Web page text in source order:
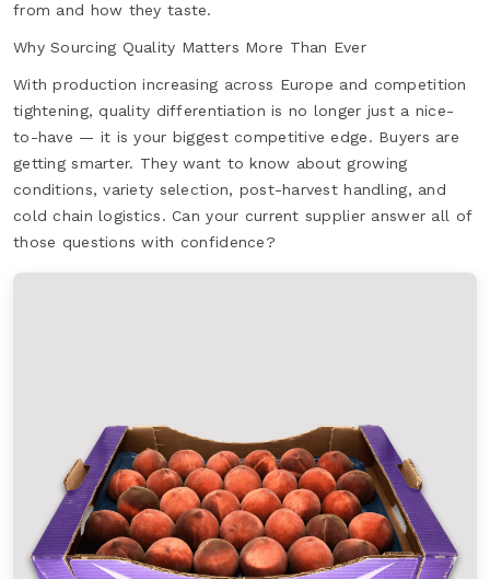
from and how they taste.
Why Sourcing Quality Matters More Than Ever
With production increasing across Europe and competition
tightening, quality differentiation is no longer just a nice-
to-have — it is your biggest competitive edge. Buyers are
getting smarter. They want to know about growing
conditions, variety selection, post-harvest handling, and
cold chain logistics. Can your current supplier answer all of
those questions with confidence?